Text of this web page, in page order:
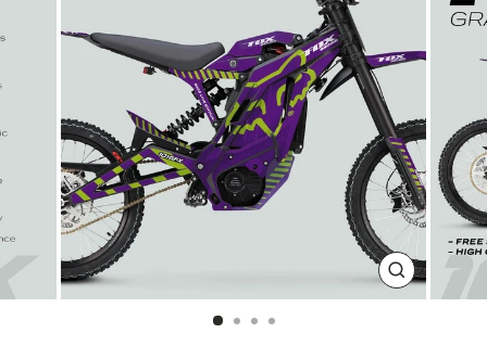
CLOSE
(ESC)